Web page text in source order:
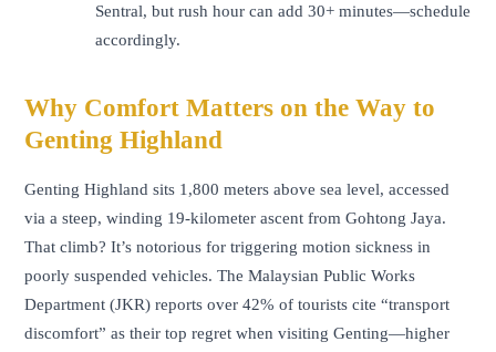
Sentral, but rush hour can add 30+ minutes—schedule
accordingly.
Why Comfort Matters on the Way to
Genting Highland
Genting Highland sits 1,800 meters above sea level, accessed
via a steep, winding 19-kilometer ascent from Gohtong Jaya.
That climb? It’s notorious for triggering motion sickness in
poorly suspended vehicles. The Malaysian Public Works
Department (JKR) reports over 42% of tourists cite “transport
discomfort” as their top regret when visiting Genting—higher